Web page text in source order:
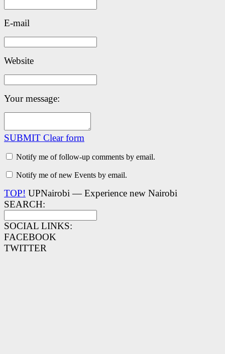
E-mail
Website
Your message:
SUBMIT Clear form
Notify me of follow-up comments by email.
Notify me of new Events by email.
TOP! UPNairobi — Experience new Nairobi
SEARCH:
SOCIAL LINKS:
FACEBOOK
TWITTER